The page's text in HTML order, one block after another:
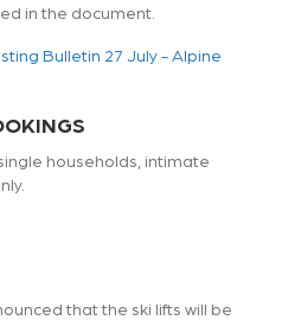
in the document.
Bulletin 27 July - Alpine
households, intimate
that the ski lifts will be